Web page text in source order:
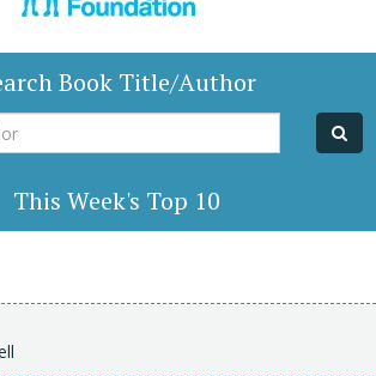
Book Title/Author
This Week's Top 10